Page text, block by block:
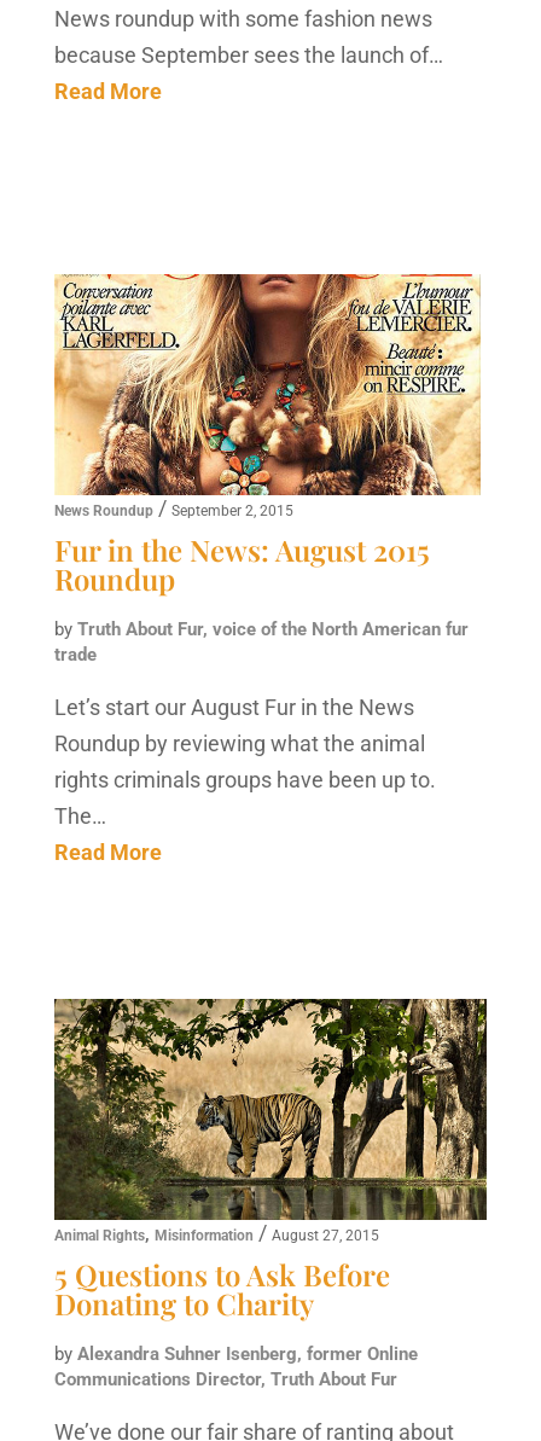
News roundup with some fashion news
because September sees the launch of…
Read More
News Roundup/ September 2, 2015
Fur in the News: August 2015
Roundup
by Truth About Fur, voice of the North American fur
trade
Let’s start our August Fur in the News
Roundup by reviewing what the animal
rights criminals groups have been up to.
The…
Read More
Animal Rights, Misinformation / August 27, 2015
5 Questions to Ask Before
Donating to Charity
by Alexandra Suhner Isenberg, former Online
Communications Director, Truth About Fur
We’ve done our fair share of ranting about